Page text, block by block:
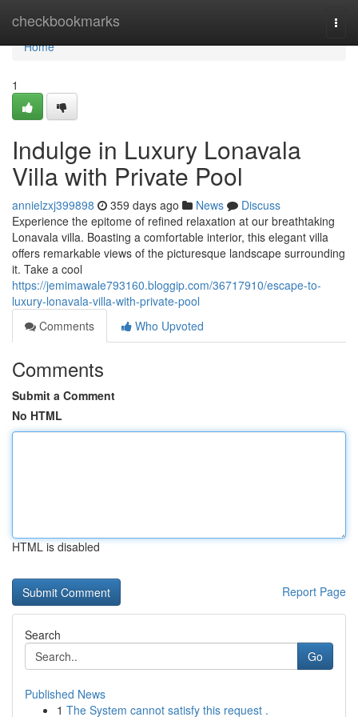
checkbookmarks
Home
Home
1
Indulge in Luxury Lonavala
Villa with Private Pool
annielzxj399898 359 days ago News
Discuss
Experience the epitome of refined relaxation at our breathtaking
Lonavala villa. Boasting a comfortable interior, this elegant villa
offers remarkable views of the picturesque landscape surrounding
it. Take a cool
https://jemimawale793160.bloggip.com/36717910/escape-to-
luxury-lonavala-villa-with-private-pool
Comments
Who Upvoted
Comments
Submit a Comment
No HTML
HTML is disabled
Report Page
Search
Go
Published News
1 The System cannot satisfy this request .